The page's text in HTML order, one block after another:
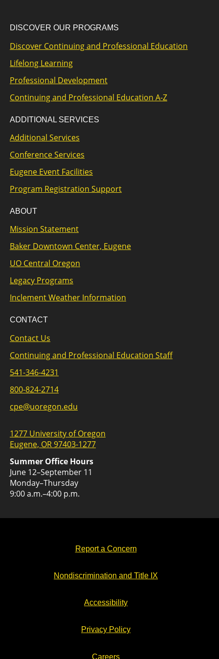
DISCOVER OUR PROGRAMS
Discover Continuing and Professional Education
Lifelong Learning
Professional Development
Continuing and Professional Education A-Z
ADDITIONAL SERVICES
Additional Services
Conference Services
Eugene Event Facilities
Program Registration Support
ABOUT
Mission Statement
Baker Downtown Center, Eugene
UO Central Oregon
Legacy Programs
Inclement Weather Information
CONTACT
Contact Us
Continuing and Professional Education Staff
541-346-4231
800-824-2714
cpe@uoregon.edu
1277 University of Oregon
Eugene, OR 97403-1277
Summer Office Hours
June 12–September 11
Monday–Thursday
9:00 a.m.–4:00 p.m.
Report a Concern
Nondiscrimination and Title IX
Accessibility
Privacy Policy
Careers